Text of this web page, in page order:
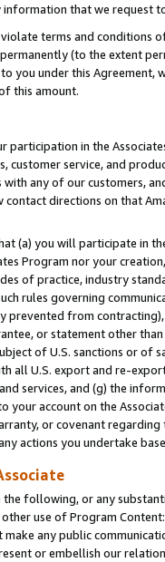
that we request
terms and conditions
(to the extent
you under this
this amount.
in the
customer service, and
any of our customers,
directions on that
(a) you will participate in
Program nor your
of practice, industry
rules governing
prevented from
or statement other
of U.S. sanctions or of
all U.S. export and re-
services, and (g) the
account on the
or covenant
actions you undertake
following, or any
use of Program
any public
or embellish our